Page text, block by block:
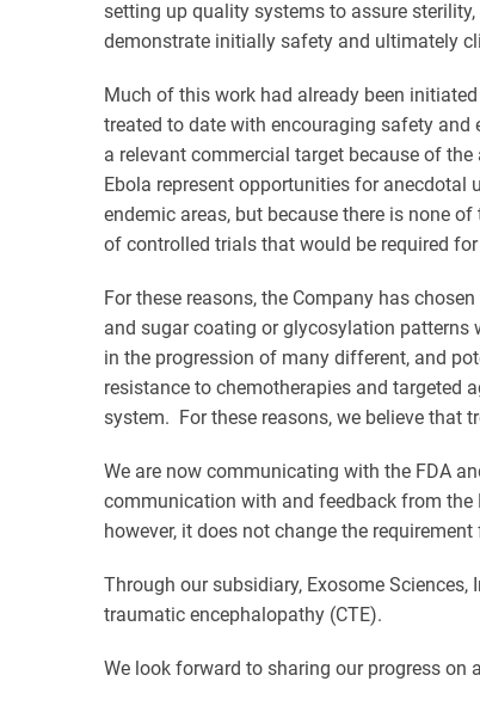
setting up quality systems to assure
demonstrate initially safety and ultimately
Much of this work had already been
treated to date with encouraging safety and
a relevant commercial target because of
Ebola represent opportunities for
endemic areas, but because there is none
of controlled trials that would be required
For these reasons, the Company has
and sugar coating or glycosylation patterns
in the progression of many different, and
resistance to chemotherapies and targeted
system. For these reasons, we believe that
We are now communicating with the FDA
communication with and feedback from the
however, it does not change the
Through our subsidiary, Exosome
traumatic encephalopathy (CTE).
We look forward to sharing our progress